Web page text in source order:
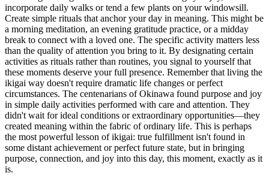
incorporate daily walks or tend a few plants on your windowsill.
Create simple rituals that anchor your day in meaning. This might be
a morning meditation, an evening gratitude practice, or a midday
break to connect with a loved one. The specific activity matters less
than the quality of attention you bring to it. By designating certain
activities as rituals rather than routines, you signal to yourself that
these moments deserve your full presence. Remember that living the
ikigai way doesn't require dramatic life changes or perfect
circumstances. The centenarians of Okinawa found purpose and joy
in simple daily activities performed with care and attention. They
didn't wait for ideal conditions or extraordinary opportunities—they
created meaning within the fabric of ordinary life. This is perhaps
the most powerful lesson of ikigai: true fulfillment isn't found in
some distant achievement or perfect future state, but in bringing
purpose, connection, and joy into this day, this moment, exactly as it
is.